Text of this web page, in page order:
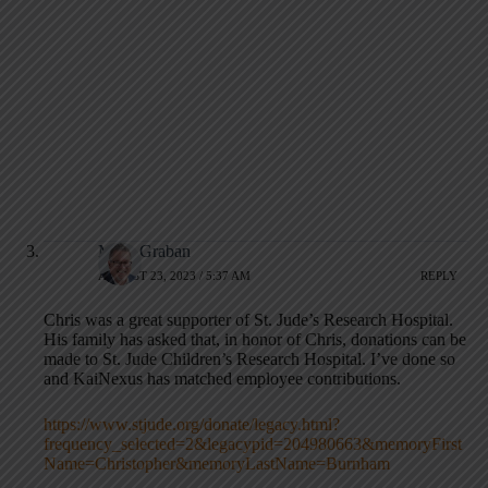
Mark Graban
AUGUST 23, 2023 / 5:37 AM REPLY
Chris was a great supporter of St. Jude’s Research Hospital.
His family has asked that, in honor of Chris, donations can be
made to St. Jude Children’s Research Hospital. I’ve done so
and KaiNexus has matched employee contributions.
https://www.stjude.org/donate/legacy.html?
frequency_selected=2&legacypid=204980663&memoryFirst
Name=Christopher&memoryLastName=Burnham